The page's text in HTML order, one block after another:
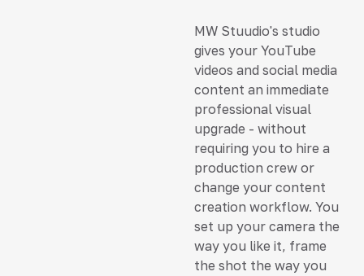
MW Stuudio's studio
gives your YouTube
videos and social media
content an immediate
professional visual
upgrade - without
requiring you to hire a
production crew or
change your content
creation workflow. You
set up your camera the
way you like it, frame
the shot the way you